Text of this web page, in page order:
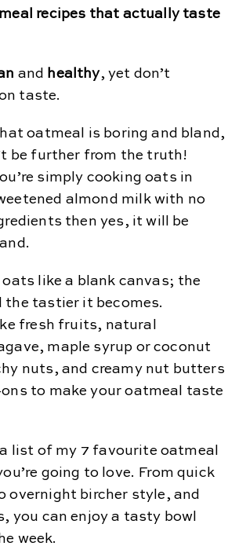
recipes that actually taste
and healthy, yet don’t
taste.
oatmeal is boring and bland,
be further from the truth!
simply cooking oats in
almond milk with no
then yes, it will be
like a blank canvas; the
the tastier it becomes.
fresh fruits, natural
maple syrup or coconut
nuts, and creamy nut butters
ons to make your oatmeal taste
a list of my 7 favourite oatmeal
going to love. From quick
overnight bircher style, and
you can enjoy a tasty bowl
week.